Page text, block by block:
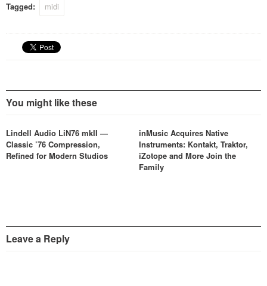
Tagged: midi
You might like these
Lindell Audio LiN76 mkII —
Classic ’76 Compression,
Refined for Modern Studios
inMusic Acquires Native
Instruments: Kontakt, Traktor,
iZotope and More Join the
Family
Leave a Reply